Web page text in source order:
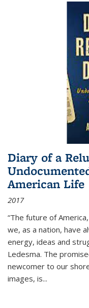
Diary of a
American Life
2017
“The future of
we, as a nation, have
energy, ideas and
Ledesma. The
newcomer to our
images, is...